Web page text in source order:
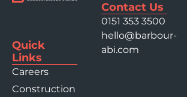
Quick
Links
Careers
Construction
Contact Us
0151 353 3500
hello@barbour-
abi.com